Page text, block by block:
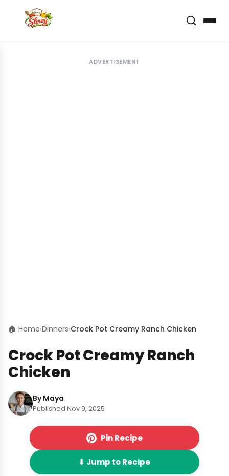
ADVERTISEMENT
🏠 Home›Dinners›Crock Pot Creamy Ranch Chicken
Crock Pot Creamy Ranch
Chicken
By Maya
Published Nov 9, 2025
Pin Recipe
⬇ Jump to Recipe